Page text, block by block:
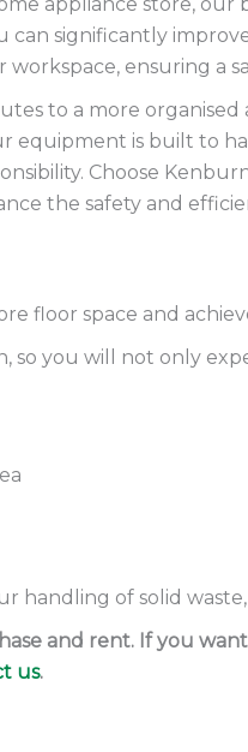
significantly
ensuring a
to a more
equipment is built to
Choose
the safety and
floor space and
so you will not only
handling of solid
and rent. If you
us.